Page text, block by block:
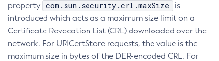
property
com.sun.security.crl.maxSize
is
introduced which acts as a maximum size limit on a
Certificate Revocation List (CRL) downloaded over the
network. For URICertStore requests, the value is the
maximum size in bytes of the DER-encoded CRL. For